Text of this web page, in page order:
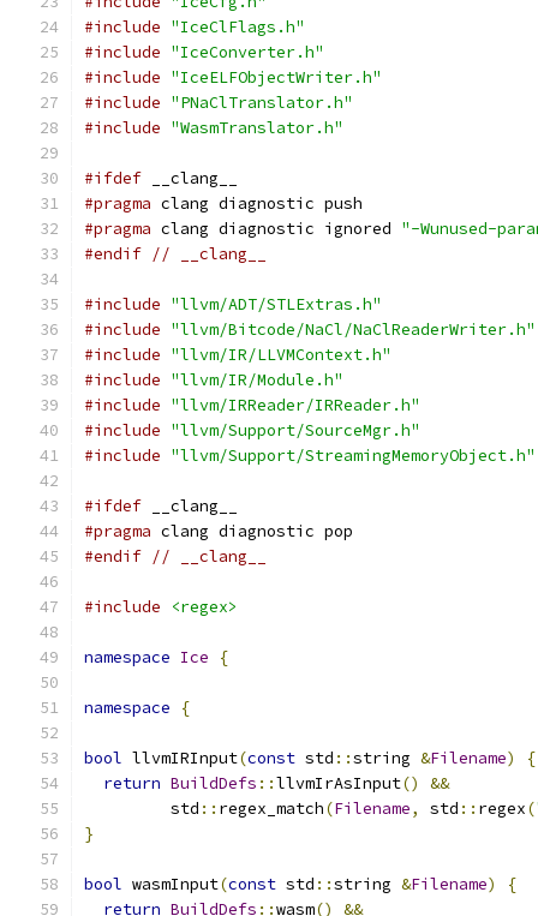
#include "IceClFlags.h"
#include "IceConverter.h"
#include "IceELFObjectWriter.h"
#include "PNaClTranslator.h"
#include "WasmTranslator.h"
#ifdef __clang__
#pragma clang diagnostic push
#pragma clang diagnostic ignored "-Wunused-
#endif // __clang__
#include "llvm/ADT/STLExtras.h"
#include "llvm/Bitcode/NaCl/NaClReaderWriter.h"
#include "llvm/IR/LLVMContext.h"
#include "llvm/IR/Module.h"
#include "llvm/IRReader/IRReader.h"
#include "llvm/Support/SourceMgr.h"
#include "llvm/Support/StreamingMemoryObject.h"
#ifdef __clang__
#pragma clang diagnostic pop
#endif // __clang__
#include <regex>
namespace Ice {
namespace {
bool llvmIRInput(const std ::string &Filename)
{
return BuildDefs ::llvmIrAsInput()
&&
         std
:: regex_match(Filename, std :: regex(
}
bool wasmInput(const std ::string &Filename)
{
return BuildDefs ::wasm()
&&